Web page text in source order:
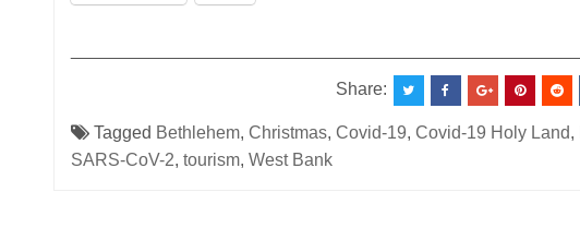
Share:
Tagged Bethlehem, Christmas, Covid-19, Covid-19 Holy Land,
SARS-CoV-2, tourism, West Bank